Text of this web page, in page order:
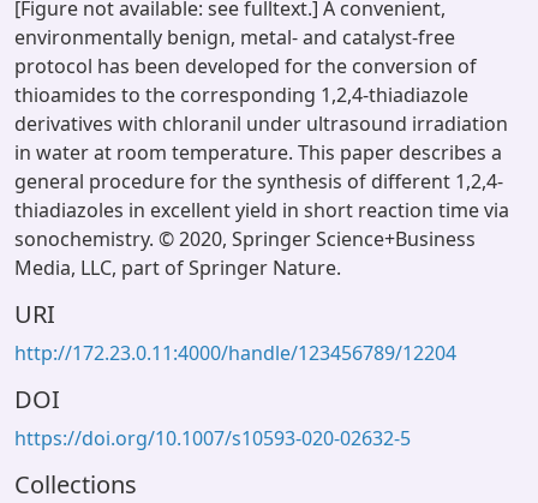
[Figure not available: see fulltext.] A convenient,
environmentally benign, metal- and catalyst-free
protocol has been developed for the conversion of
thioamides to the corresponding 1,2,4-thiadiazole
derivatives with chloranil under ultrasound irradiation
in water at room temperature. This paper describes a
general procedure for the synthesis of different 1,2,4-
thiadiazoles in excellent yield in short reaction time via
sonochemistry. © 2020, Springer Science+Business
Media, LLC, part of Springer Nature.
URI
http://172.23.0.11:4000/handle/123456789/12204
DOI
https://doi.org/10.1007/s10593-020-02632-5
Collections